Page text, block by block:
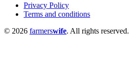
Privacy Policy
Terms and conditions
© 2026 farmerswife. All rights reserved.